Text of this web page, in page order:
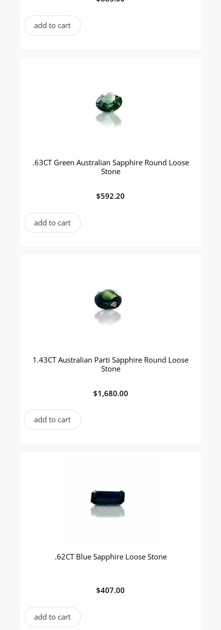
add to cart
.63CT Green Australian Sapphire Round Loose
Stone
$592.20
add to cart
1.43CT Australian Parti Sapphire Round Loose
Stone
$1,680.00
add to cart
.62CT Blue Sapphire Loose Stone
$407.00
add to cart